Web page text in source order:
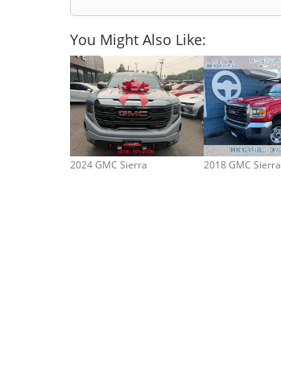
You Might Also Like:
2024 GMC Sierra 2018 GMC Sierra